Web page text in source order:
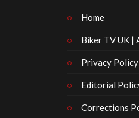
Home
Biker TV UK |
Privacy Policy
Editorial
Corrections